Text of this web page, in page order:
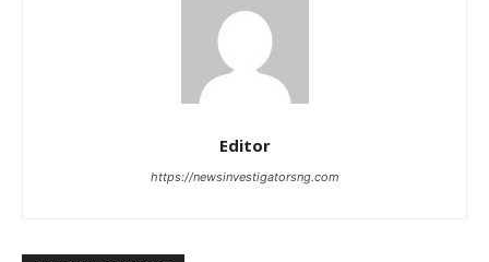
Editor
https://newsinvestigatorsng.com